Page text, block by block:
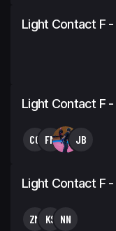
Light Contact F
Light Contact F
CC FM JB
Light Contact F
ZM KS NN